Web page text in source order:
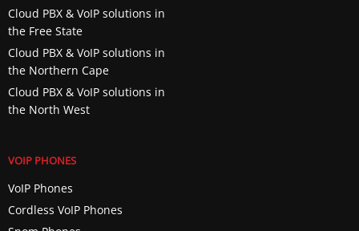
Cloud PBX & VoIP solutions in
the Free State
Cloud PBX & VoIP solutions in
the Northern Cape
Cloud PBX & VoIP solutions in
the North West
VOIP PHONES
VoIP Phones
Cordless VoIP Phones